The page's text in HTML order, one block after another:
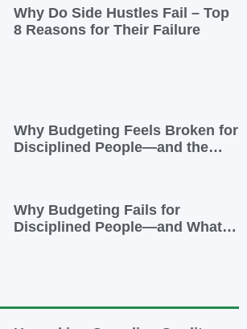
Why Do Side Hustles Fail – Top
8 Reasons for Their Failure
Why Budgeting Feels Broken for
Disciplined People—and the
Why Budgeting Fails for
Disciplined People—and What